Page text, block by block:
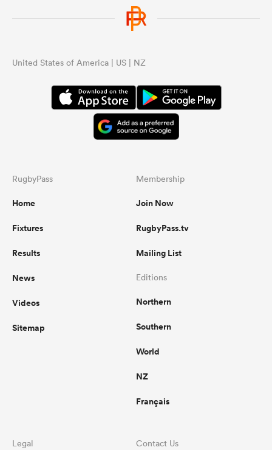
United States of America | US | NZ
RugbyPass
Home
Fixtures
Results
News
Videos
Sitemap
Membership
Join Now
RugbyPass.tv
Mailing List
Editions
Northern
Southern
World
NZ
Français
Legal Contact Us